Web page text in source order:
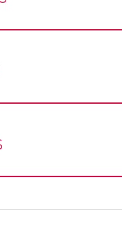
skills as a composer,
Sex and The City, The